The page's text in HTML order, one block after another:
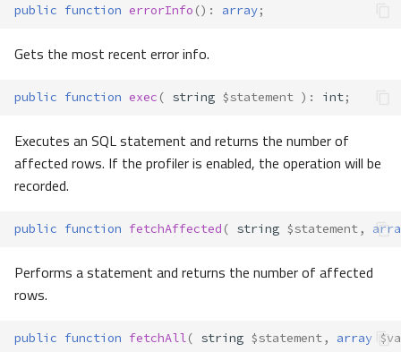
public function errorInfo () : array;
Gets the most recent error info.
public function exec ( string $statement ) : int;
Executes an SQL statement and returns the number of
affected rows. If the profiler is enabled, the operation will be
recorded.
public function fetchAffected ( string $statement,
Performs a statement and returns the number of affected
rows.
public function fetchAll( string $statement, array